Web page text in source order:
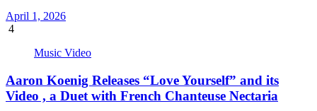
April 1, 2026
4
Music Video
Aaron Koenig Releases “Love Yourself” and its
Video , a Duet with French Chanteuse Nectaria